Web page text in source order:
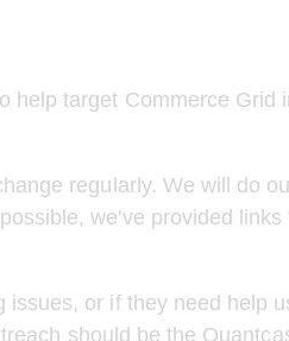
help target Commerce Grid
regularly. We will do
we've provided links
issues, or if they need help
should be the